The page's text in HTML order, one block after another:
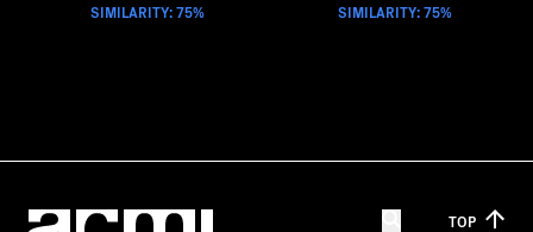
SIMILARITY: 75% SIMILARITY: 75%
TOP